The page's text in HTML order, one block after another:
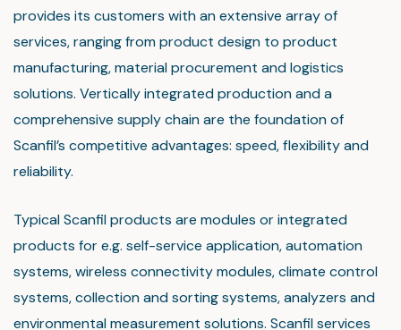
provides its customers with an extensive array of
services, ranging from product design to product
manufacturing, material procurement and logistics
solutions. Vertically integrated production and a
comprehensive supply chain are the foundation of
Scanfil’s competitive advantages: speed, flexibility and
reliability.
Typical Scanfil products are modules or integrated
products for e.g. self-service application, automation
systems, wireless connectivity modules, climate control
systems, collection and sorting systems, analyzers and
environmental measurement solutions. Scanfil services